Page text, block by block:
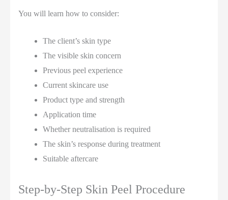
You will learn how to consider:
The client’s skin type
The visible skin concern
Previous peel experience
Current skincare use
Product type and strength
Application time
Whether neutralisation is required
The skin’s response during treatment
Suitable aftercare
Step-by-Step Skin Peel Procedure